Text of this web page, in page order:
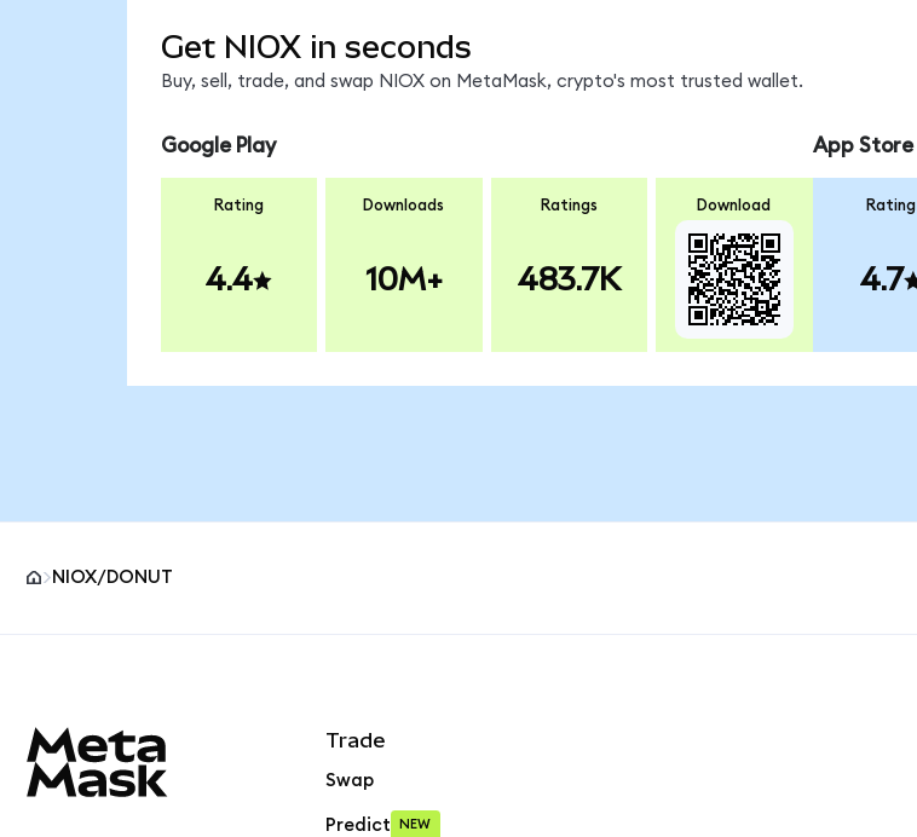
Get NIOX in seconds
Buy, sell, trade, and swap NIOX on MetaMask, crypto's most trusted wallet.
Google Play
Rating
4.4
Downloads
10M+
Ratings
483.7K
Download
App Store
Rating
4.7
NIOX/DONUT
Trade
Swap
Predict NEW